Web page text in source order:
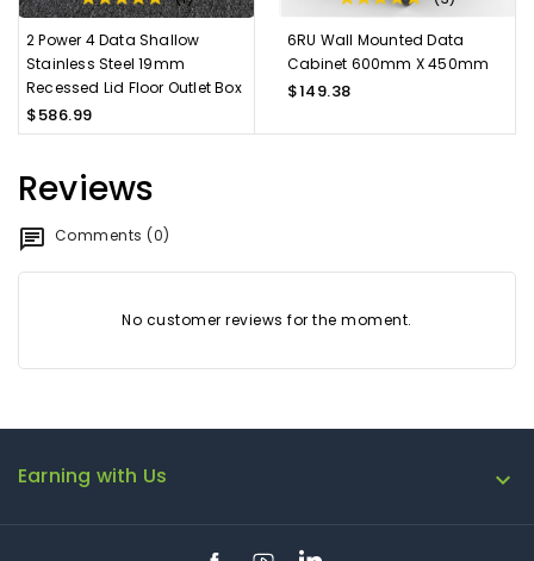
2 Power 4 Data Shallow
Stainless Steel 19mm
Recessed Lid Floor Outlet Box
$586.99
6RU Wall Mounted Data
Cabinet 600mm X 450mm
$149.38
Reviews
Comments (0)
No customer reviews for the moment.
Earning with Us 
FacebookYouTube